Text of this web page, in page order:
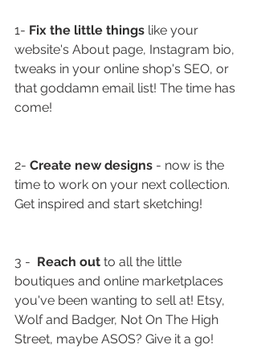
1- Fix the little things like your
website's About page, Instagram bio,
tweaks in your online shop's SEO, or
that goddamn email list! The time has
come!
2- Create new designs - now is the
time to work on your next collection.
Get inspired and start sketching!
3 - Reach out to all the little
boutiques and online marketplaces
you've been wanting to sell at! Etsy,
Wolf and Badger, Not On The High
Street, maybe ASOS? Give it a go!